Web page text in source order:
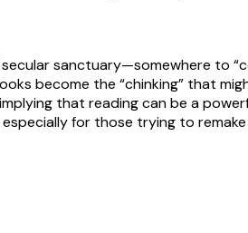
sanctuary—somewhere to
become the “chinking” that
that reading can be a
for those trying to